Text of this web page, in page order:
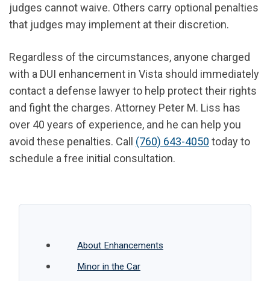
judges cannot waive. Others carry optional penalties
that judges may implement at their discretion.
Regardless of the circumstances, anyone charged
with a DUI enhancement in Vista should immediately
contact a defense lawyer to help protect their rights
and fight the charges. Attorney Peter M. Liss has
over 40 years of experience, and he can help you
avoid these penalties. Call (760) 643-4050 today to
schedule a free initial consultation.
About Enhancements
Minor in the Car